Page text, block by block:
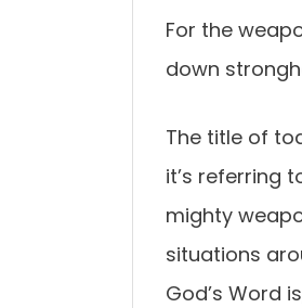
For the
down
The title of
it’s referring
mighty
situations
God’s Word